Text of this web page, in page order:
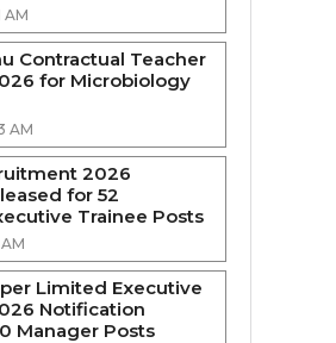
AM
Contractual Teacher
for Microbiology
AM
2026
for 52
Trainee Posts
Limited Executive
Notification
Manager Posts